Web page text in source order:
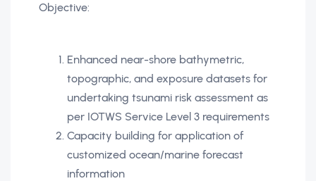
Objective:
Enhanced near-shore bathymetric,
topographic, and exposure datasets for
undertaking tsunami risk assessment as
per IOTWS Service Level 3 requirements
Capacity building for application of
customized ocean/marine forecast
information